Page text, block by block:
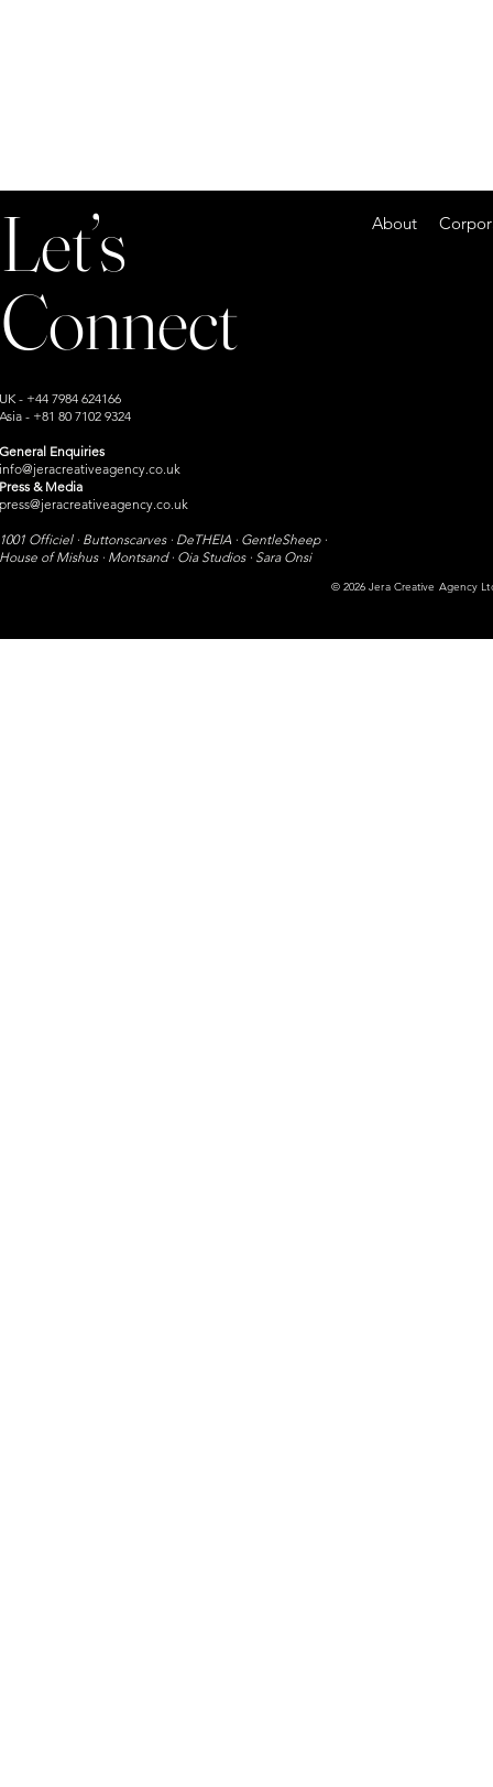
Let’s
Connect
UK - +44 7984 624166
Asia - +81 80 7102 9324
General Enquiries
info@jeracreativeagency.co.uk
Press & Media
press@jeracreativeagency.co.uk
1001 Officiel · Buttonscarves · DeTHEIA · GentleSheep ·
House of Mishus · Montsand · Oia Studios · Sara Onsi​
About
© 2026 Jera Creative Agency